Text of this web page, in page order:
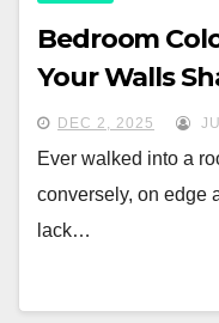
Bedroom
Your Walls
DEC 2, 2025
Ever walked into a
conversely, on edge
lack…